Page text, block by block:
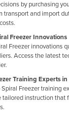
by purchasing
transport and import
Freezer Innovations
Freezer innovations
Access the latest
Training Experts
Freezer training
tailored instruction that